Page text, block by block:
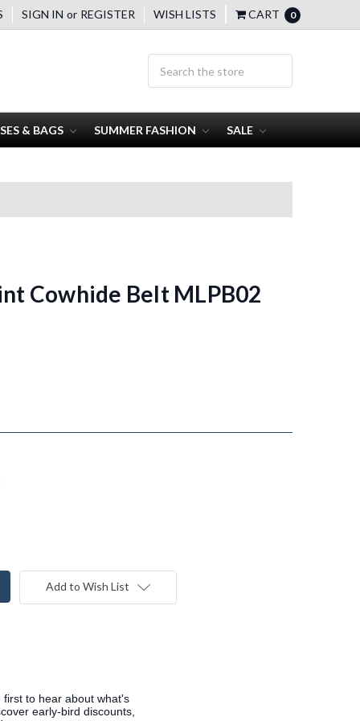
SIGN IN or REGISTER WISH LISTS CART 0
& BAGS SUMMER FASHION SALE
Cowhide Belt MLPB02
Add to Wish List
to hear about what's
early-bird discounts,